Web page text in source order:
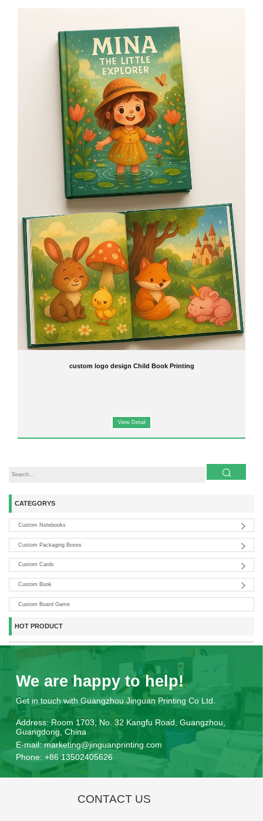
CATEGORYS
Custom Notebooks
Custom Packaging Boxes
Custom Cards
Custom Book
Custom Board Game
HOT PRODUCT
custom logo design Child Book Printing
View Detail
We are happy to help!
Get in touch with Guangzhou Jinguan Printing Co Ltd.
Address:Room 1703, No. 32 Kangfu Road, Guangzhou,
Guangdong, China
E-mail:marketing@jinguanprinting.com
Phone: +86 13502405626
CONTACT US